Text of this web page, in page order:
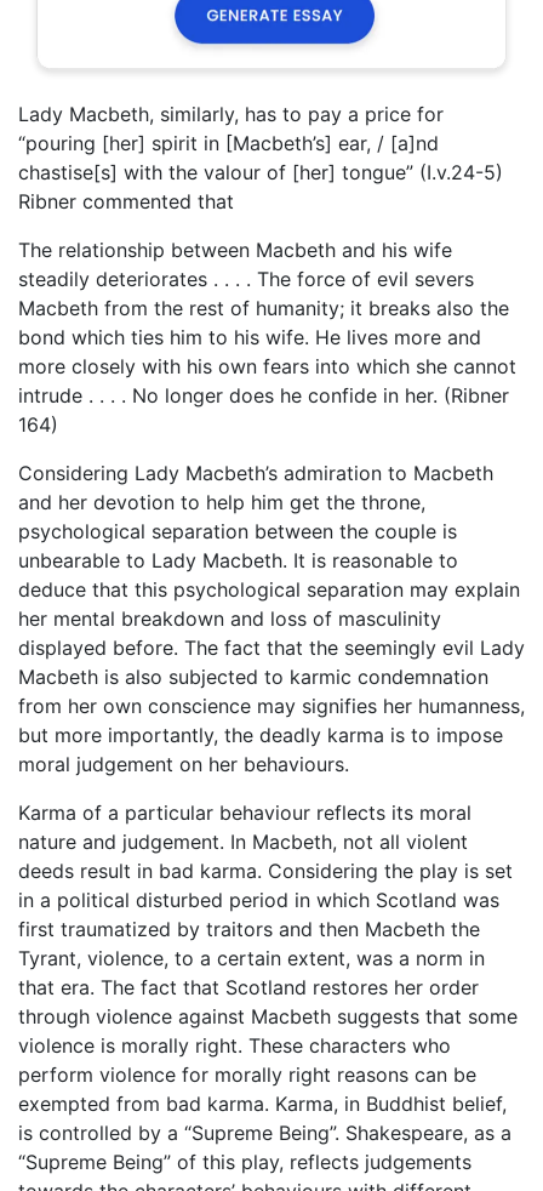
Lady Macbeth, similarly, has to pay a price for
“pouring [her] spirit in [Macbeth’s] ear, / [a]nd
chastise[s] with the valour of [her] tongue” (I.v.24-5)
Ribner commented that
The relationship between Macbeth and his wife
steadily deteriorates . . . . The force of evil severs
Macbeth from the rest of humanity; it breaks also the
bond which ties him to his wife. He lives more and
more closely with his own fears into which she cannot
intrude . . . . No longer does he confide in her. (Ribner
164)
Considering Lady Macbeth’s admiration to Macbeth
and her devotion to help him get the throne,
psychological separation between the couple is
unbearable to Lady Macbeth. It is reasonable to
deduce that this psychological separation may explain
her mental breakdown and loss of masculinity
displayed before. The fact that the seemingly evil Lady
Macbeth is also subjected to karmic condemnation
from her own conscience may signifies her humanness,
but more importantly, the deadly karma is to impose
moral judgement on her behaviours.
Karma of a particular behaviour reflects its moral
nature and judgement. In Macbeth, not all violent
deeds result in bad karma. Considering the play is set
in a political disturbed period in which Scotland was
first traumatized by traitors and then Macbeth the
Tyrant, violence, to a certain extent, was a norm in
that era. The fact that Scotland restores her order
through violence against Macbeth suggests that some
violence is morally right. These characters who
perform violence for morally right reasons can be
exempted from bad karma. Karma, in Buddhist belief,
is controlled by a “Supreme Being”. Shakespeare, as a
“Supreme Being” of this play, reflects judgements